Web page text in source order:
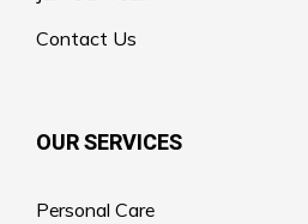
Contact Us
OUR SERVICES
Personal Care